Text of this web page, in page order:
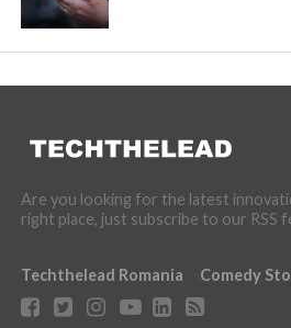
Are you looking for the latest
right place, just subscribe to our RSS
Techthelead Romania Comedy